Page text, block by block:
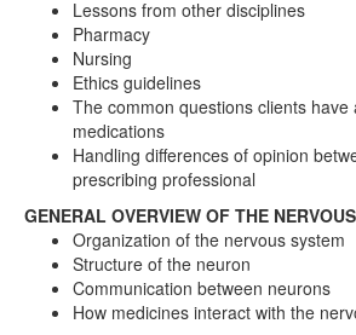
Lessons from other disciplines
Pharmacy
Nursing
Ethics guidelines
The common questions clients have
medications
Handling differences of opinion
prescribing professional
GENERAL OVERVIEW OF THE
Organization of the nervous system
Structure of the neuron
Communication between neurons
How medicines interact with the